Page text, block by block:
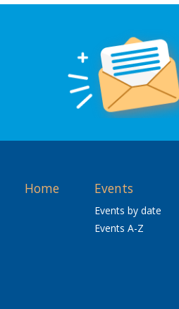
Home Events
Events by date
Events A-Z